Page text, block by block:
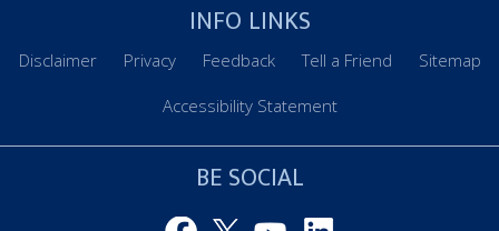
INFO LINKS
Disclaimer Privacy Feedback Tell a Friend Sitemap
Accessibility Statement
BE SOCIAL